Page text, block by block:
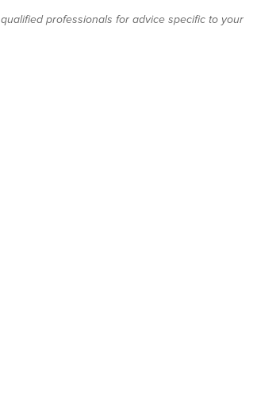
professionals for advice specific to your